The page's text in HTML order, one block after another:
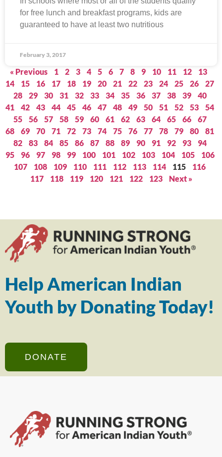
for free lunch and breakfast programs, kids are
guaranteed to have at least two nutritious
February 3, 2017
« Previous 1 2 3 4 5 6 7 8 9 10 11 12
13
14
15 16 17 18 19 20 21 22 23 24 25 26
27
28
29 30 31 32 33 34 35 36 37 38 39
40
41
42 43 44 45 46 47 48 49 50 51 52 53
54
55
56 57 58 59 60 61 62 63 64 65 66
67
68
69 70 71 72 73 74 75 76 77 78 79 80
81
82
83 84 85 86 87 88 89 90 91 92 93
94
95
96 97 98 99 100 101 102 103 104 105
106
107
108 109 110 111 112 113 114 115
116
117
118 119 120 121 122 123 Next »
Help American Indian
Youth by Donating Today!
DONATE